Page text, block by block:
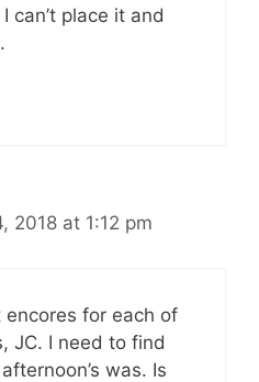
can’t place it and
2018 at 1:12 pm
for each of
JC. I need to find
was. Is